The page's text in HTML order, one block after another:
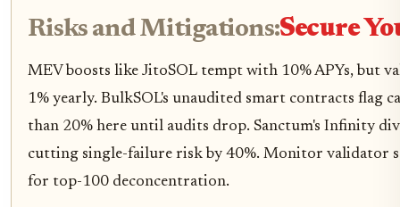
Risks and Mitigations:Secure
MEV boosts like JitoSOL tempt with 10% APYs, but
1% yearly. BulkSOL's unaudited smart contracts flag
than 20% here until audits drop. Sanctum's Infinity
cutting single-failure risk by 40%. Monitor validator
for top-100 deconcentration.